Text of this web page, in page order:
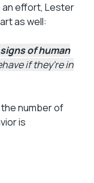
an effort, Lester
as well:
signs of human
if they're in
number of
is